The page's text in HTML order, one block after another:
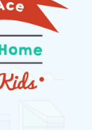
CREEK